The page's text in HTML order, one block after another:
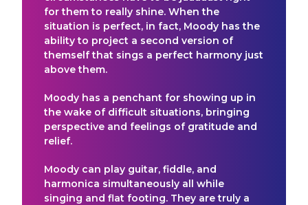
for them to really shine. When the
situation is perfect, in fact, Moody has the
ability to project a second version of
themself that sings a perfect harmony just
above them.
Moody has a penchant for showing up in
the wake of difficult situations, bringing
perspective and feelings of gratitude and
relief.
Moody can play guitar, fiddle, and
harmonica simultaneously all while
singing and flat footing. They are truly a